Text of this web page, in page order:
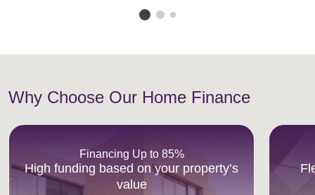
Why Choose Our Home Finance
Financing Up to 85%
High funding based on your property’s
value